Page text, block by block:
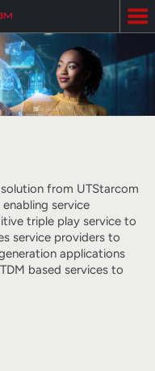
from UTStarcom
service
triple play service to
service providers to
applications
based services to